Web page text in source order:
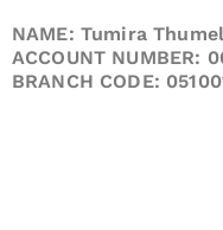
NAME: Tumira
ACCOUNT NUMBER:
BRANCH CODE: